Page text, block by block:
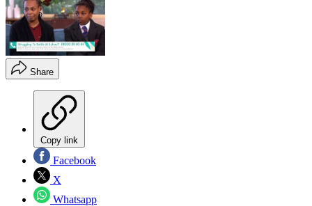
Share
Copy link
Facebook
X
Whatsapp